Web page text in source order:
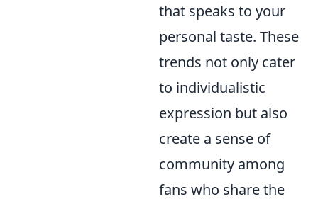
that speaks to your
personal taste. These
trends not only cater
to individualistic
expression but also
create a sense of
community among
fans who share the